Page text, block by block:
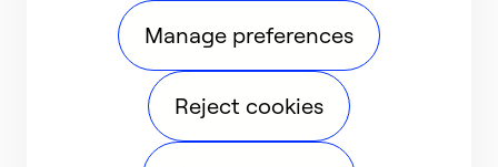
Manage preferences
Reject cookies